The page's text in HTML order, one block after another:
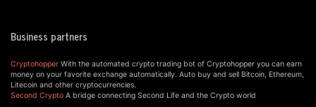
Business partners
Cryptohopper With the automated crypto trading bot of Cryptohopper you can earn
money on your favorite exchange automatically. Auto buy and sell Bitcoin, Ethereum,
Litecoin and other cryptocurrencies.
Second Crypto A bridge connecting Second Life and the Crypto world